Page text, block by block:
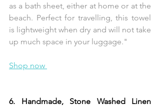
as a bath sheet, either at home or at the
beach. Perfect for travelling, this towel
is lightweight when dry and will not take
up much space in your luggage."
Shop now
6. Handmade, Stone Washed Linen